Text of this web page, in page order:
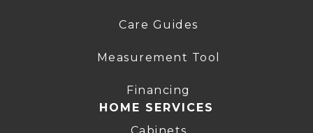
Care Guides
Measurement Tool
Financing
HOME SERVICES